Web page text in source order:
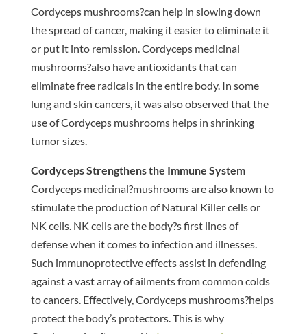
Cordyceps mushrooms?can help in slowing down
the spread of cancer, making it easier to eliminate it
or put it into remission. Cordyceps medicinal
mushrooms?also have antioxidants that can
eliminate free radicals in the entire body. In some
lung and skin cancers, it was also observed that the
use of Cordyceps mushrooms helps in shrinking
tumor sizes.
Cordyceps Strengthens the Immune System
Cordyceps medicinal?mushrooms are also known to
stimulate the production of Natural Killer cells or
NK cells. NK cells are the body?s first lines of
defense when it comes to infection and illnesses.
Such immunoprotective effects assist in defending
against a vast array of ailments from common colds
to cancers. Effectively, Cordyceps mushrooms?helps
protect the body’s protectors. This is why